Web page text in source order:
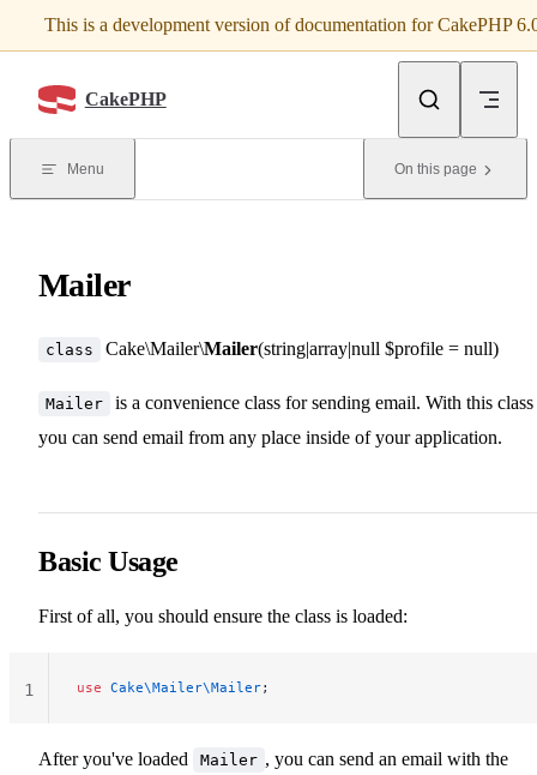
This is a development version of documentation for CakePHP
Skip to content
CakePHP
Menu On this page
Mailer
class Cake\Mailer\Mailer(string|array|null $profile = null)
Mailer
is a convenience class for sending email. With this class
you can send email from any place inside of your application.
Basic Usage
First of all, you should ensure the class is loaded:
use Cake\Mailer\Mailer;
1
After you've loaded Mailer , you can send an email with the